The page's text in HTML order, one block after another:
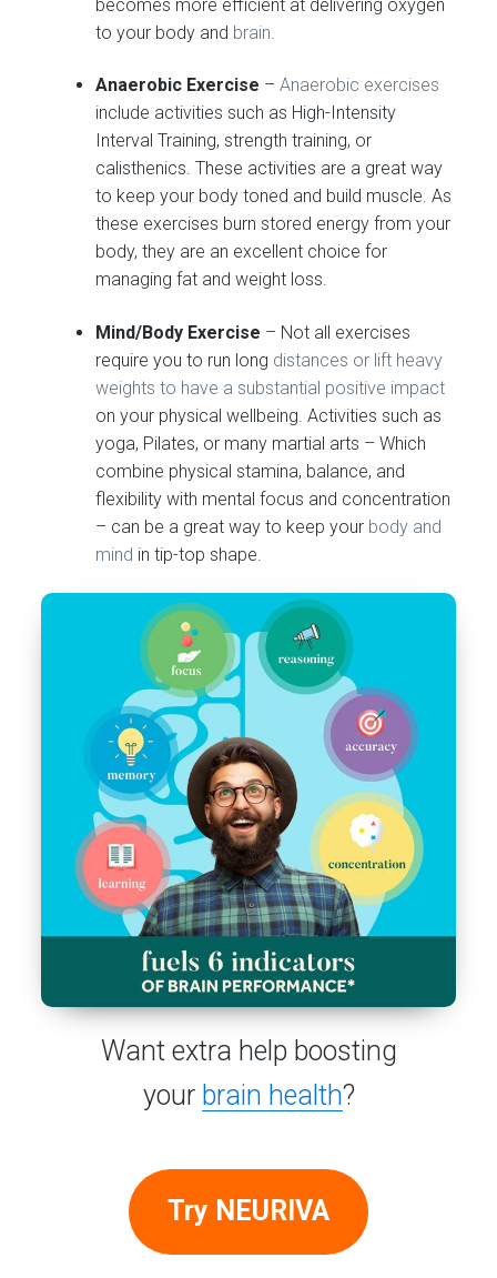
becomes more efficient at delivering oxygen
to your body and brain.
Anaerobic Exercise –Anaerobic exercises
include activities such as High-Intensity
Interval Training, strength training, or
calisthenics. These activities are a great way
to keep your body toned and build muscle. As
these exercises burn stored energy from your
body, they are an excellent choice for
managing fat and weight loss.
Mind/Body Exercise – Not all exercises
require you to run long distances or lift heavy
weights to have a substantial positive impact
on your physical wellbeing. Activities such as
yoga, Pilates, or many martial arts – Which
combine physical stamina, balance, and
flexibility with mental focus and concentration
– can be a great way to keep your body and
mind in tip-top shape.
Want extra help boosting
your brain health?
Try NEURIVA